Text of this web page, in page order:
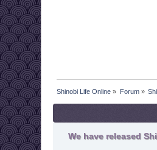
Shinobi Life Online » Forum»
We have released